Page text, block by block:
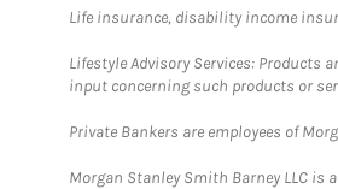
Life insurance, disability income
Lifestyle Advisory Services: Products
input concerning such products or
Private Bankers are employees of
Morgan Stanley Smith Barney LLC is